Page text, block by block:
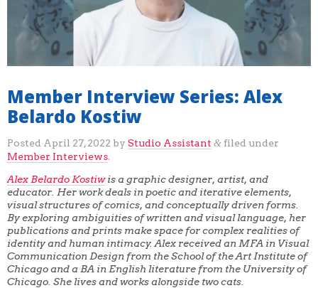
Member Interview Series: Alex
Belardo Kostiw
Posted April 27, 2022 by Studio Assistant & filed under
Member Interviews.
Alex Belardo Kostiwis a graphic designer, artist, and
educator. Her work deals in poetic and iterative elements,
visual structures of comics, and conceptually driven forms.
By exploring ambiguities of written and visual language, her
publications and prints make space for complex realities of
identity and human intimacy. Alex received an MFA in Visual
Communication Design from the School of the Art Institute of
Chicago and a BA in English literature from the University of
Chicago. She lives and works alongside two cats.